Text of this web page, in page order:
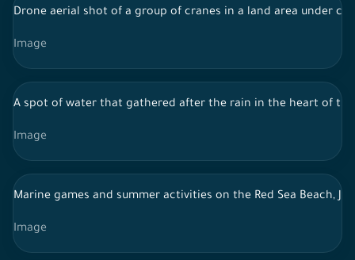
Drone aerial shot of a group of cranes in a land area under
Image
A spot of water that gathered after the rain in the heart of
Image
Marine games and summer activities on the Red Sea Beach,
Image